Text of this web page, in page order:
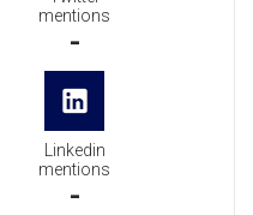
mentions
-
Linkedin
mentions
-